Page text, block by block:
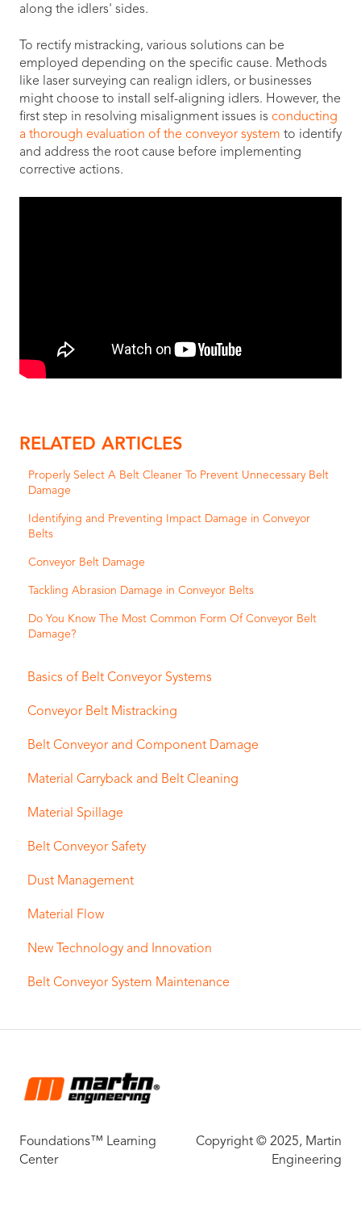
along the idlers' sides.
To rectify mistracking, various solutions can be
employed depending on the specific cause. Methods
like laser surveying can realign idlers, or businesses
might choose to install self-aligning idlers. However, the
first step in resolving misalignment issues is conducting
a thorough evaluation of the conveyor system to identify
and address the root cause before implementing
corrective actions.
RELATED ARTICLES
Properly Select A Belt Cleaner To Prevent Unnecessary Belt
Damage
Identifying and Preventing Impact Damage in Conveyor
Belts
Conveyor Belt Damage
Tackling Abrasion Damage in Conveyor Belts
Do You Know The Most Common Form Of Conveyor Belt
Damage?
Basics of Belt Conveyor Systems
Conveyor Belt Mistracking
Belt Conveyor and Component Damage
Material Carryback and Belt Cleaning
Material Spillage
Belt Conveyor Safety
Dust Management
Material Flow
New Technology and Innovation
Belt Conveyor System Maintenance
Foundations™ Learning
Center
Copyright © 2025, Martin
Engineering